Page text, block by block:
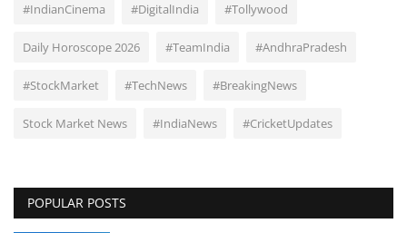
#IndianCinema #DigitalIndia #Tollywood
Daily Horoscope 2026 #TeamIndia #AndhraPradesh
#StockMarket #TechNews #BreakingNews
Stock Market News #IndiaNews #CricketUpdates
POPULAR POSTS